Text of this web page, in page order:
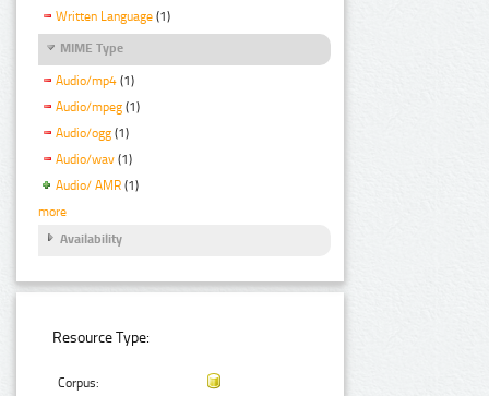
Written Language (1)
MIME Type
Audio/mp4 (1)
Audio/mpeg (1)
Audio/ogg (1)
Audio/wav (1)
Audio/ AMR (1)
more
Availability
Resource Type:
Corpus: